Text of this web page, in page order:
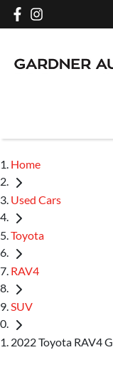
Home
Used Cars
Toyota
RAV4
SUV
2022 Toyota RAV4